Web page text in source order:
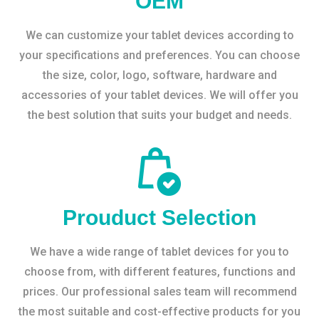
We can customize your tablet devices according to
your specifications and preferences. You can choose
the size, color, logo, software, hardware and
accessories of your tablet devices. We will offer you
the best solution that suits your budget and needs.
Prouduct Selection
We have a wide range of tablet devices for you to
choose from, with different features, functions and
prices. Our professional sales team will recommend
the most suitable and cost-effective products for you